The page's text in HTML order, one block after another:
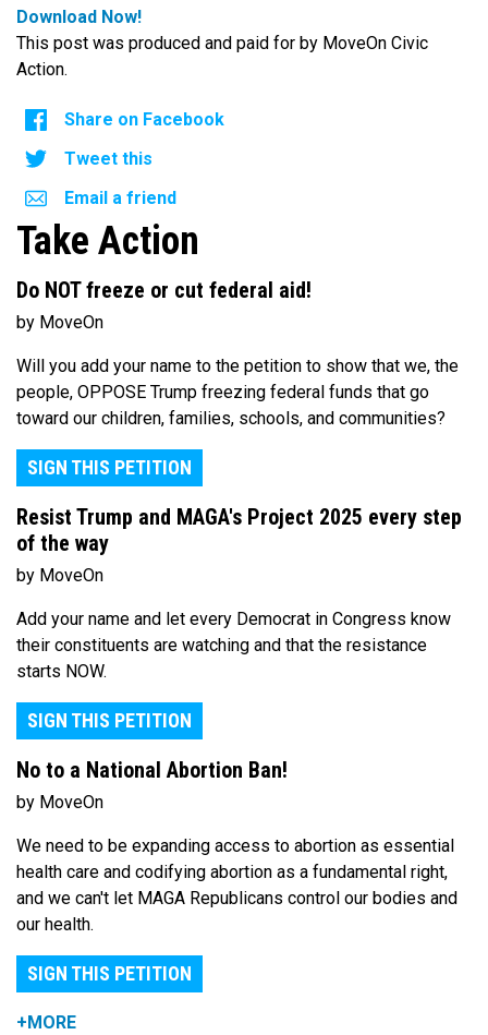
Download Now!
This post was produced and paid for by MoveOn Civic
Action.
Share on Facebook
Tweet this
Email a friend
Take Action
Do NOT freeze or cut federal aid!
by MoveOn
Will you add your name to the petition to show that we, the
people, OPPOSE Trump freezing federal funds that go
toward our children, families, schools, and communities?
SIGN THIS PETITION
Resist Trump and MAGA's Project 2025 every step
of the way
by MoveOn
Add your name and let every Democrat in Congress know
their constituents are watching and that the resistance
starts NOW.
SIGN THIS PETITION
No to a National Abortion Ban!
by MoveOn
We need to be expanding access to abortion as essential
health care and codifying abortion as a fundamental right,
and we can't let MAGA Republicans control our bodies and
our health.
SIGN THIS PETITION
+MORE